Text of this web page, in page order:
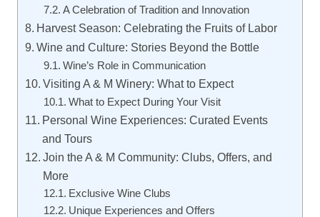
A Celebration of Tradition and Innovation
Harvest Season: Celebrating the Fruits of Labor
Wine and Culture: Stories Beyond the Bottle
Wine’s Role in Communication
Visiting A & M Winery: What to Expect
What to Expect During Your Visit
Personal Wine Experiences: Curated Events
and Tours
Join the A & M Community: Clubs, Offers, and
More
Exclusive Wine Clubs
Unique Experiences and Offers